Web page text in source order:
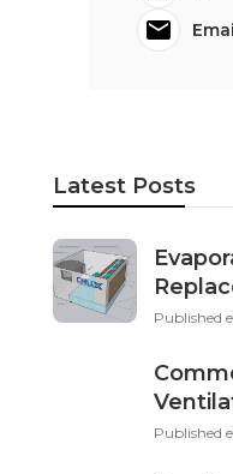
Latest Posts
Published
Published